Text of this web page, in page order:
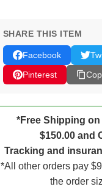
SHARE THIS ITEM
Facebook
Pinterest
*Free Shipping
$150.00 and
Tracking and
*All other orders pay
the order